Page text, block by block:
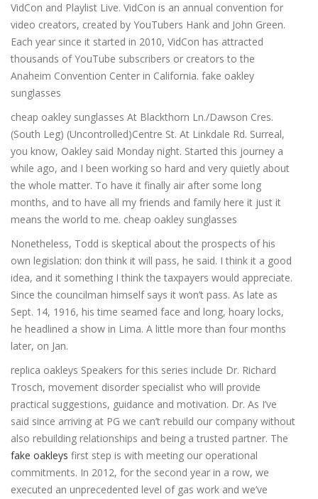
VidCon and Playlist Live. VidCon is an annual convention for
video creators, created by YouTubers Hank and John Green.
Each year since it started in 2010, VidCon has attracted
thousands of YouTube subscribers or creators to the
Anaheim Convention Center in California. fake oakley
sunglasses
cheap oakley sunglasses At Blackthorn Ln./Dawson Cres.
(South Leg) (Uncontrolled)Centre St. At Linkdale Rd. Surreal,
you know, Oakley said Monday night. Started this journey a
while ago, and I been working so hard and very quietly about
the whole matter. To have it finally air after some long
months, and to have all my friends and family here it just it
means the world to me. cheap oakley sunglasses
Nonetheless, Todd is skeptical about the prospects of his
own legislation: don think it will pass, he said. I think it a good
idea, and it something I think the taxpayers would appreciate.
Since the councilman himself says it won’t pass. As late as
Sept. 14, 1916, his time seamed face and long, hoary locks,
he headlined a show in Lima. A little more than four months
later, on Jan.
replica oakleys Speakers for this series include Dr. Richard
Trosch, movement disorder specialist who will provide
practical suggestions, guidance and motivation. Dr. As I’ve
said since arriving at PG we can’t rebuild our company without
also rebuilding relationships and being a trusted partner. The
fake oakleys first step is with meeting our operational
commitments. In 2012, for the second year in a row, we
executed an unprecedented level of gas work and we’ve